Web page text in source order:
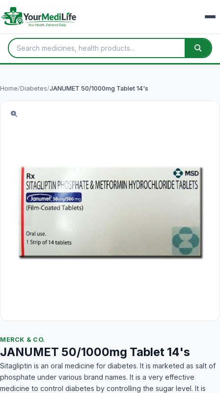
Home/Diabetes/JANUMET 50/1000mg Tablet 14's
MERCK & CO.
JANUMET 50/1000mg Tablet 14's
Sitagliptin is an oral medicine for diabetes. It is marketed as salt of
phosphate under various brand names. It is a very effective
medicine to control diabetes by controlling the sugar level. It is